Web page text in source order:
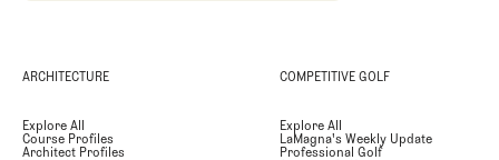
ARCHITECTURE
Explore All
Course Profiles
Architect Profiles
COMPETITIVE GOLF
Explore All
LaMagna's Weekly Update
Professional Golf